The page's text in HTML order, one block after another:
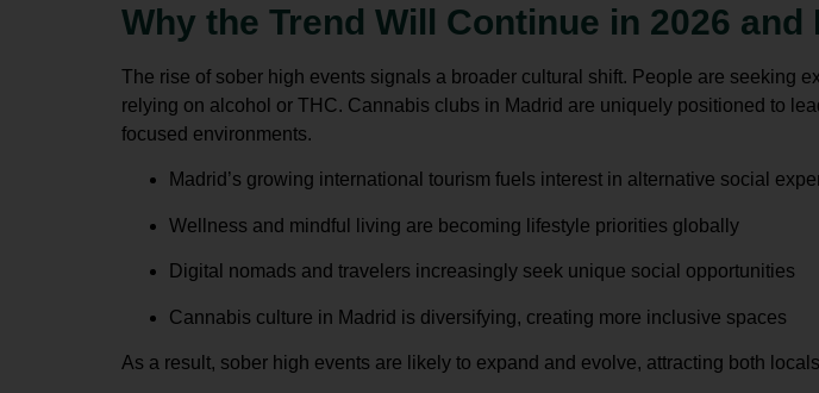
Why the Trend Will Continue in 2026 and
The rise of sober high events signals a broader cultural shift. People are seeking
relying on alcohol or THC. Cannabis clubs in Madrid are uniquely positioned to
focused environments.
Madrid’s growing international tourism fuels interest in alternative social
Wellness and mindful living are becoming lifestyle priorities globally
Digital nomads and travelers increasingly seek unique social opportunities
Cannabis culture in Madrid is diversifying, creating more inclusive spaces
As a result, sober high events are likely to expand and evolve, attracting both